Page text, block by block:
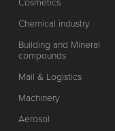
Chemical industry
Building and Mineral
compounds
Mail & Logistics
Machinery
Aerosol